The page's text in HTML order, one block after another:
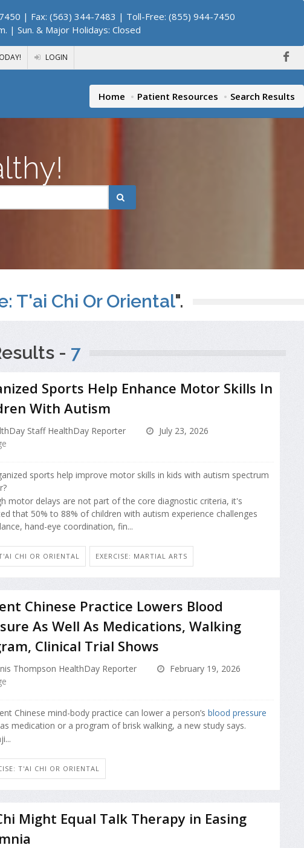
| Fax: (563) 344-7483 | Toll-Free: (855) 944-7450
| Sun. & Major Holidays: Closed
LOGIN
Home Patient Resources Search Results
T'ai Chi Or Oriental".
- 7
Sports Help Enhance Motor Skills In
With Autism
Staff HealthDay Reporter
July 23, 2026
sports help improve motor skills in kids with autism spectrum
motor delays are not part of the core diagnostic criteria, it's
that 50% to 88% of children with autism experience challenges
hand-eye coordination, fin...
CHI OR ORIENTAL EXERCISE: MARTIAL ARTS
Chinese Practice Lowers Blood
As Well As Medications, Walking
Clinical Trial Shows
Thompson HealthDay Reporter
February 19, 2026
Chinese mind-body practice can lower a person’s blood pressure
medication or a program of brisk walking, a new study says.
T'AI CHI OR ORIENTAL
Might Equal Talk Therapy in Easing